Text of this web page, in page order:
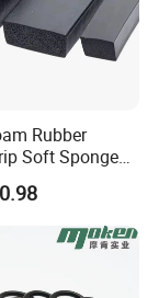
Rubber
Soft Sponge
Strip Profile
Strip
Sealing Strip